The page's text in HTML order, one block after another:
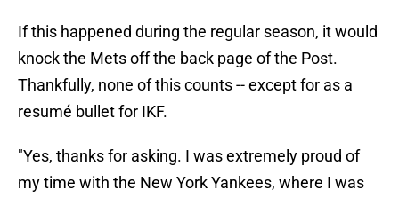
If this happened during the regular season, it would
knock the Mets off the back page of the Post.
Thankfully, none of this counts -- except for as a
resumé bullet for IKF.
"Yes, thanks for asking. I was extremely proud of
my time with the New York Yankees, where I was